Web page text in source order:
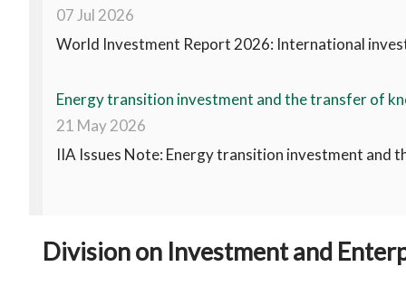
07 Jul 2026
World Investment Report 2026: International
Energy transition investment and the transfer of
21 May 2026
IIA Issues Note: Energy transition investment
Division on Investment and